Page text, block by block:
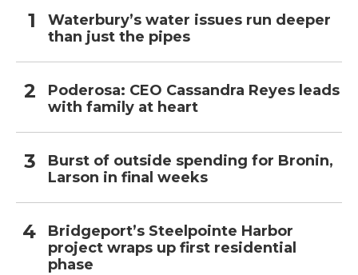
Waterbury’s water issues run deeper
than just the pipes
Poderosa: CEO Cassandra Reyes leads
with family at heart
Burst of outside spending for Bronin,
Larson in final weeks
Bridgeport’s Steelpointe Harbor
project wraps up first residential
phase